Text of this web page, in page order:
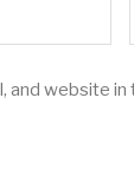
and website